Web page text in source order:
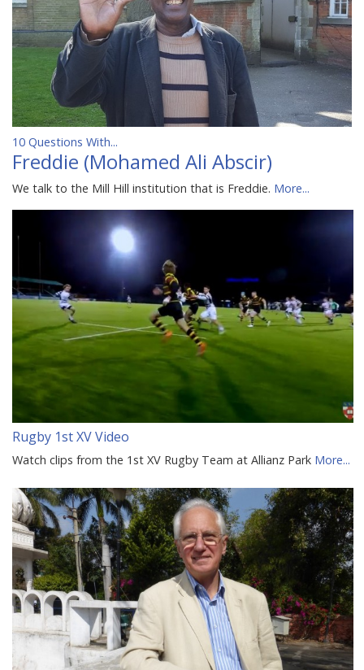
10 Questions With...
Freddie (Mohamed Ali Abscir)
We talk to the Mill Hill institution that is Freddie. More...
Rugby 1st XV Video
Watch clips from the 1st XV Rugby Team at Allianz Park More...